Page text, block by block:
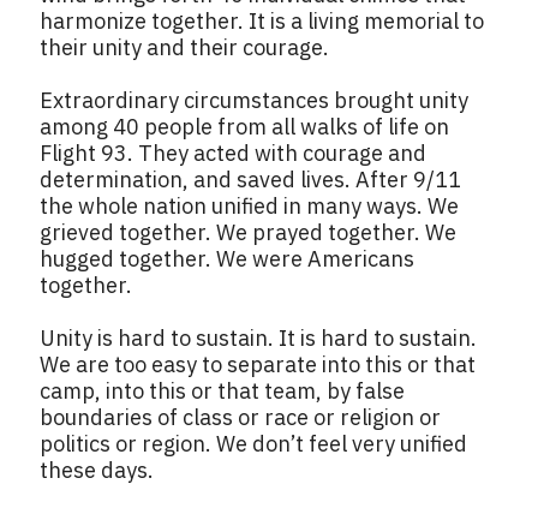
harmonize together. It is a living memorial to
their unity and their courage.
Extraordinary circumstances brought unity
among 40 people from all walks of life on
Flight 93. They acted with courage and
determination, and saved lives. After 9/11
the whole nation unified in many ways. We
grieved together. We prayed together. We
hugged together. We were Americans
together.
Unity is hard to sustain. It is hard to sustain.
We are too easy to separate into this or that
camp, into this or that team, by false
boundaries of class or race or religion or
politics or region. We don’t feel very unified
these days.